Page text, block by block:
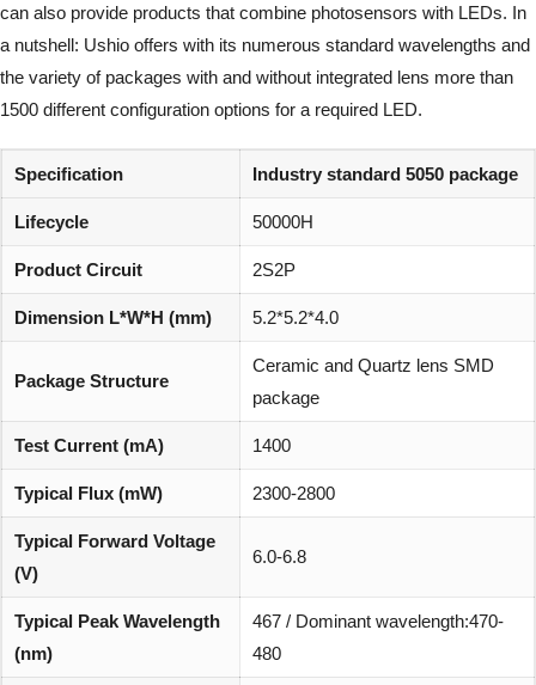
can also provide products that combine photosensors with LEDs. In
a nutshell: Ushio offers with its numerous standard wavelengths and
the variety of packages with and without integrated lens more than
1500 different configuration options for a required LED.
Specification Industry standard 5050 package
Lifecycle 50000H
Product Circuit 2S2P
Dimension L*W*H (mm) 5.2*5.2*4.0
Package Structure
Ceramic and Quartz lens SMD
package
Test Current (mA) 1400
Typical Flux (mW) 2300-2800
Typical Forward Voltage
(V)
6.0-6.8
Typical Peak Wavelength
(nm)
467 / Dominant wavelength:470-
480